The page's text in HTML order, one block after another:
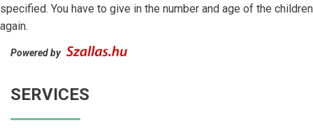
specified. You have to give in the number and age of the children
again.
Powered by
SERVICES